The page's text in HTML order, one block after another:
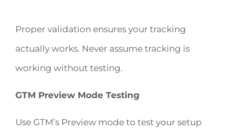
Proper validation ensures your tracking
actually works. Never assume tracking is
working without testing.
GTM Preview Mode Testing
Use GTM’s Preview mode to test your setup